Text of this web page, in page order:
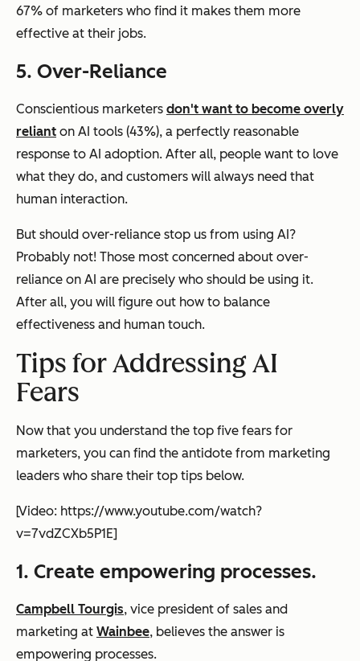
67% of marketers who find it makes them more
effective at their jobs.
5. Over-Reliance
Conscientious marketers don't want to become overly
reliant on AI tools (43%), a perfectly reasonable
response to AI adoption. After all, people want to love
what they do, and customers will always need that
human interaction.
But should over-reliance stop us from using AI?
Probably not! Those most concerned about over-
reliance on AI are precisely who should be using it.
After all, you will figure out how to balance
effectiveness and human touch.
Tips for Addressing AI
Fears
Now that you understand the top five fears for
marketers, you can find the antidote from marketing
leaders who share their top tips below.
[Video: https://www.youtube.com/watch?
v=7vdZCXb5P1E]
1. Create empowering processes.
Campbell Tourgis, vice president of sales and
marketing at Wainbee, believes the answer is
empowering processes.